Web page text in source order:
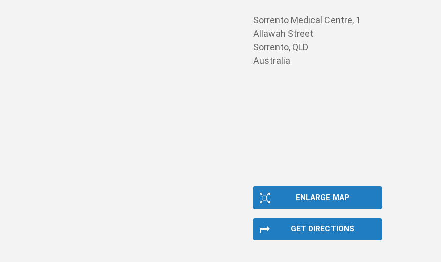
Sorrento Medical Centre, 1
Allawah Street
Sorrento, QLD
Australia
ENLARGE MAP
GET DIRECTIONS